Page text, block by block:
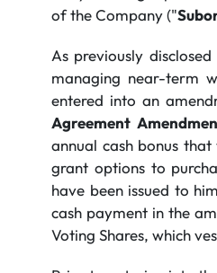
of the Company ("
As previously
managing near-term
entered into an
Agreement
annual cash bonus
grant options to
have been issued to
cash payment in the
Voting Shares, which